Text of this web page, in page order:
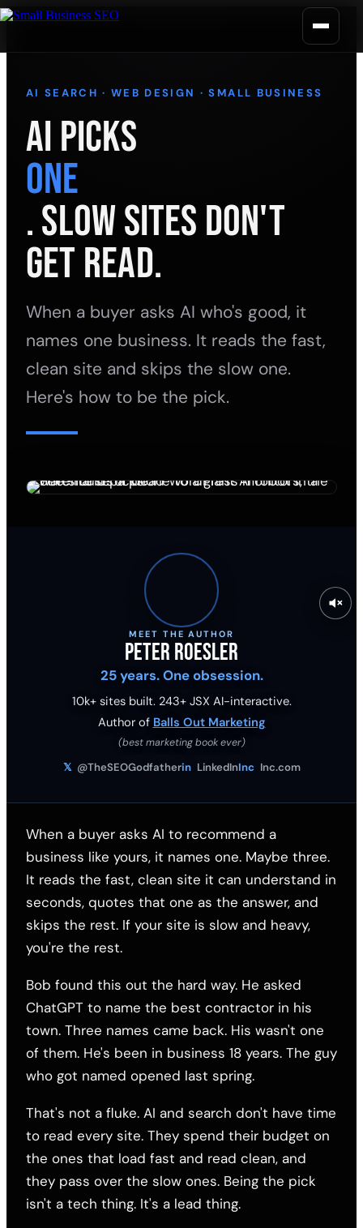
AI SEARCH · WEB DESIGN · SMALL BUSINESS
AI Picks
One
. Slow Sites Don't
Get Read.
When a buyer asks AI who's good, it
names one business. It reads the fast,
clean site and skips the slow one.
Here's how to be the pick.
MEET THE AUTHOR
Peter Roesler
25 years. One obsession.
10k+ sites built. 243+ JSX AI-interactive.
Author of Balls Out Marketing
(best marketing book ever)
𝕏 @TheSEOGodfatherin LinkedInInc Inc.com
When a buyer asks AI to recommend a
business like yours, it names one. Maybe three.
It reads the fast, clean site it can understand in
seconds, quotes that one as the answer, and
skips the rest. If your site is slow and heavy,
you're the rest.
Bob found this out the hard way. He asked
ChatGPT to name the best contractor in his
town. Three names came back. His wasn't one
of them. He's been in business 18 years. The guy
who got named opened last spring.
That's not a fluke. AI and search don't have time
to read every site. They spend their budget on
the ones that load fast and read clean, and
they pass over the slow ones. Being the pick
isn't a tech thing. It's a lead thing.